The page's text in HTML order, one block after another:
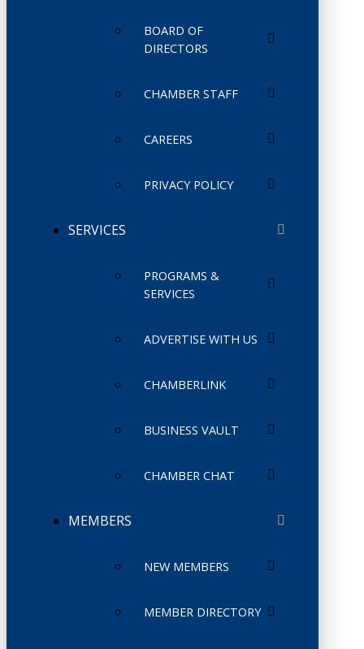
BOARD OF
DIRECTORS
CHAMBER STAFF
CAREERS
PRIVACY POLICY
SERVICES
PROGRAMS &
SERVICES
ADVERTISE WITH US
CHAMBERLINK
BUSINESS VAULT
CHAMBER CHAT
MEMBERS
NEW MEMBERS
MEMBER DIRECTORY